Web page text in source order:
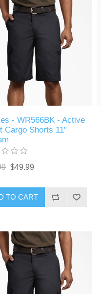
- WR566BK - Active
Cargo Shorts 11"
$49.99
TO CART